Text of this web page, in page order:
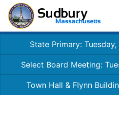
State Primary:
Select Board Meeting:
Town Hall & Flynn